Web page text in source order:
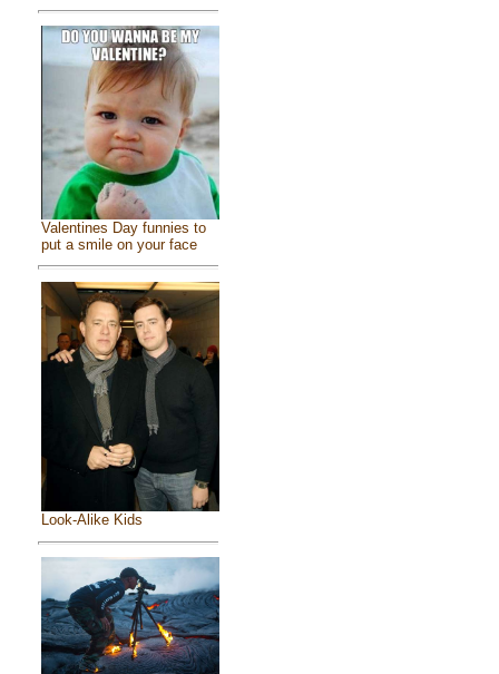
Valentines Day funnies to
put a smile on your face
Look-Alike Kids